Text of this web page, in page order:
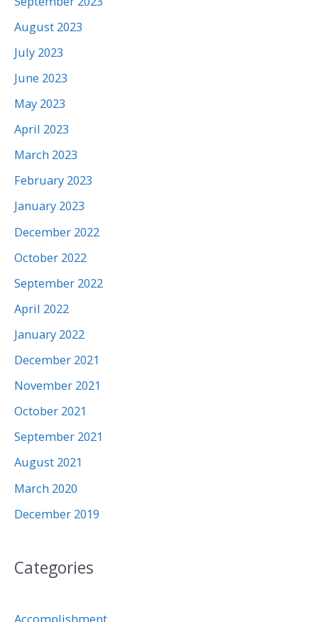
August 2023
July 2023
June 2023
May 2023
April 2023
March 2023
February 2023
January 2023
December 2022
October 2022
September 2022
April 2022
January 2022
December 2021
November 2021
October 2021
September 2021
August 2021
March 2020
December 2019
Categories